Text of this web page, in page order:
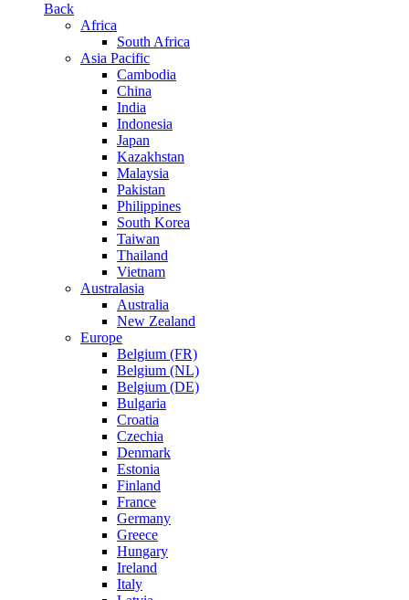
Back
Africa
South Africa
Asia Pacific
Cambodia
China
India
Indonesia
Japan
Kazakhstan
Malaysia
Pakistan
Philippines
South Korea
Taiwan
Thailand
Vietnam
Australasia
Australia
New Zealand
Europe
Belgium (FR)
Belgium (NL)
Belgium (DE)
Bulgaria
Croatia
Czechia
Denmark
Estonia
Finland
France
Germany
Greece
Hungary
Ireland
Italy